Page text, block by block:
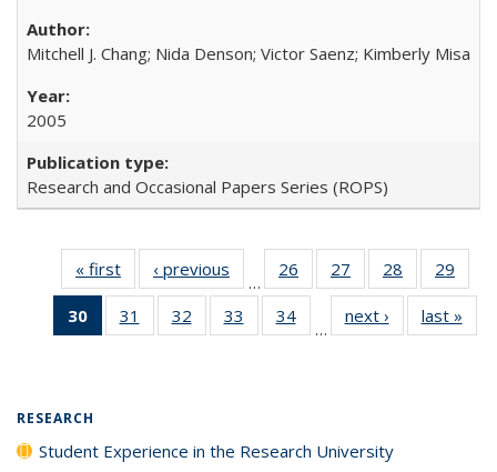
Mitchell J. Chang; Nida Denson; Victor Saenz; Kimberly Misa
2005
Research and Occasional Papers Series (ROPS)
« first
Full listing
table:
Publications
‹ previous
Full listing
table:
Publications
…
26
of 40 Full
listing table:
Publications
27
of 40 Full
listing table:
Publications
28
of 40 Full
listing table:
Publications
29
30
of 40 Full
listing
31
of 40 Full
listing table:
32
of 40 Full
listing table:
33
of 40 Full
listing table:
34
of 40 Full
listing table:
…
next ›
Full listing
table:
last »
RESEARCH
Student Experience in the Research University